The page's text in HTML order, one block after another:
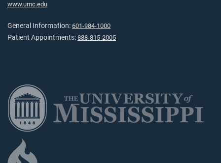
www.umc.edu
General Information: 601-984-1000
Patient Appointments: 888-815-2005